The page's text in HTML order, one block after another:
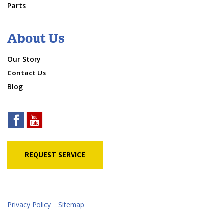
Parts
About Us
Our Story
Contact Us
Blog
REQUEST SERVICE
Privacy Policy Sitemap